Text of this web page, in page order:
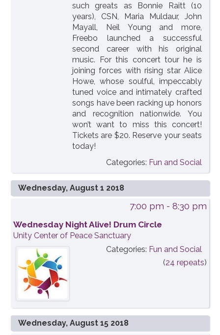
such greats as Bonnie Raitt (10
years), CSN, Maria Muldaur, John
Mayall, Neil Young and more,
Freebo launched a successful
second career with his original
music. For this concert tour he is
joining forces with rising star Alice
Howe, whose soulful, impeccably
tuned voice and intimately crafted
songs have been racking up honors
and recognition nationwide. You
won’t want to miss this concert!
Tickets are $20. Reserve your seats
today!
Categories: Fun and Social
Wednesday, August 1 2018
7:00 pm - 8:30 pm
Wednesday Night Alive! Drum Circle
Unity Center of Peace Sanctuary
Categories: Fun and Social
(24 repeats)
Wednesday, August 15 2018